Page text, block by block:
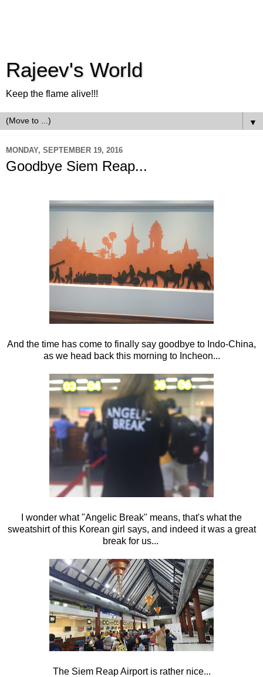
Rajeev's World
Keep the flame alive!!!
▼
MONDAY, SEPTEMBER 19, 2016
Goodbye Siem Reap...
And the time has come to finally say goodbye to Indo-China,
as we head back this morning to Incheon...
I wonder what "Angelic Break" means, that's what the
sweatshirt of this Korean girl says, and indeed it was a great
break for us...
The Siem Reap Airport is rather nice...